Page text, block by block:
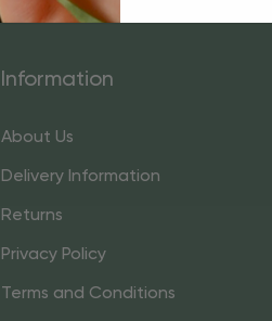
Information
About Us
Delivery Information
Returns
Privacy Policy
Terms and Conditions